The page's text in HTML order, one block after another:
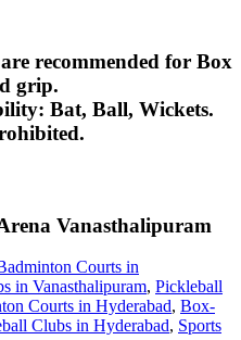
recommended for Box
grip.
Bat, Ball, Wickets.
Vanasthalipuram
Courts in
in Vanasthalipuram, Pickleball
Courts in Hyderabad, Box-
Clubs in Hyderabad, Sports